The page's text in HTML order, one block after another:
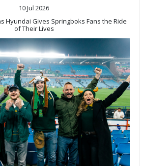
10 Jul 2026
Hyundai Gives Springboks Fans the Ride
of Their Lives